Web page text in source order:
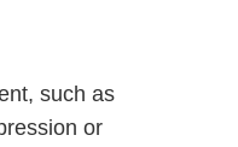
such as
or